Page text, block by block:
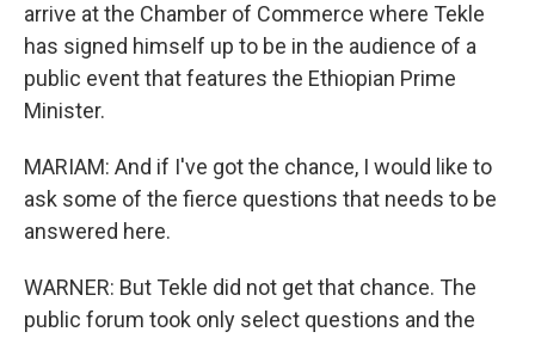
arrive at the Chamber of Commerce where Tekle
has signed himself up to be in the audience of a
public event that features the Ethiopian Prime
Minister.
MARIAM: And if I've got the chance, I would like to
ask some of the fierce questions that needs to be
answered here.
WARNER: But Tekle did not get that chance. The
public forum took only select questions and the